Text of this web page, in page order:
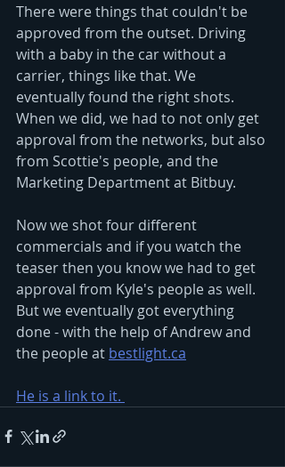
There were things that couldn't be
approved from the outset. Driving
with a baby in the car without a
carrier, things like that. We
eventually found the right shots.
When we did, we had to not only get
approval from the networks, but also
from Scottie's people, and the
Marketing Department at Bitbuy.
Now we shot four different
commercials and if you watch the
teaser then you know we had to get
approval from Kyle's people as well.
But we eventually got everything
done - with the help of Andrew and
the people at bestlight.ca
He is a link to it.